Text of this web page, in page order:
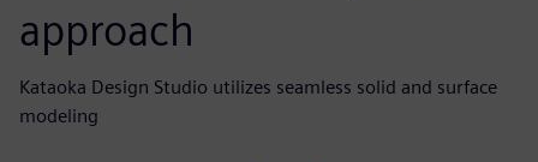
approach
Kataoka Design Studio utilizes seamless solid and surface
modeling